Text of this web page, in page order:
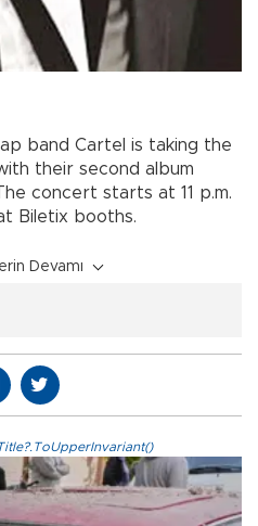
band Cartel is taking the
their second album
concert starts at 11 p.m.
Biletix booths.
Devamı